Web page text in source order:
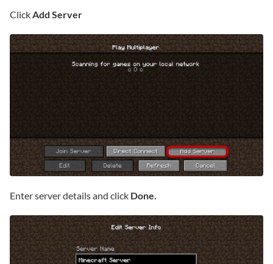
Click Add Server
Enter server details and click Done.